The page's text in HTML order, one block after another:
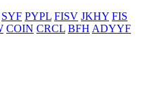
SYF PYPL FISV JKHY FIS
COIN CRCL BFH ADYYF